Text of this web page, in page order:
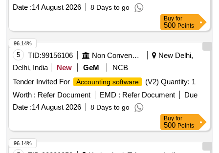
Date :14 August 2026 8 Days to go
Buy for
500 Points
5 TID:99156106 Non Conventional Energy
New Delhi,
Delhi, India
New GeM
NCB
Tender Invited For
Accounting software
(V2) Quantity: 1
Worth : Refer Document EMD : Refer Document
Due
Date :14 August 2026 8 Days to go
96.14%
Buy for
500 Points
96.14%